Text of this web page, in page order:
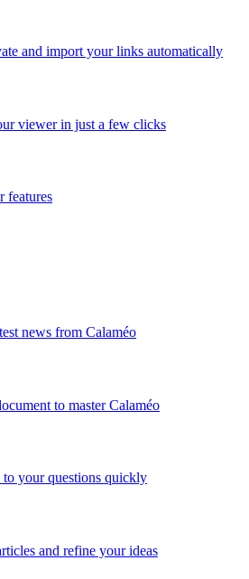
and import your links automatically
viewer in just a few clicks
features
news from Calaméo
to master Calaméo
to your questions quickly
and refine your ideas